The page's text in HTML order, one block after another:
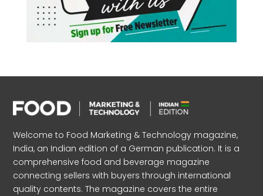
Welcome to Food Marketing & Technology magazine,
India, an Indian edition of a German publication. It is a
comprehensive food and beverage magazine
connecting sellers with buyers through international
quality contents. The magazine covers the entire